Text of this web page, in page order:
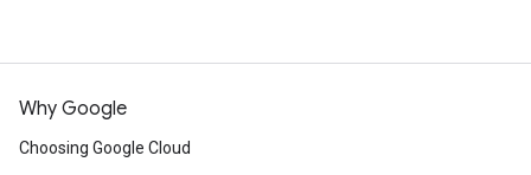
Why Google
Choosing Google Cloud